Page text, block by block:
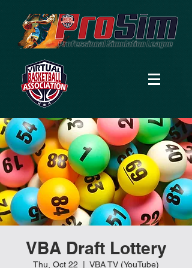
VBA Draft Lottery
Thu, Oct 22 VBA TV (YouTube)